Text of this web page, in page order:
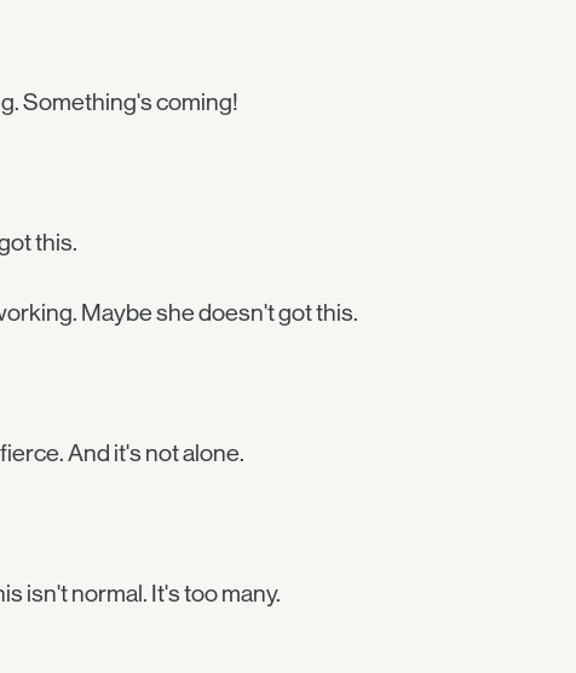
Something's coming!
this.
Maybe she doesn't got this.
And it's not alone.
isn't normal. It's too many.